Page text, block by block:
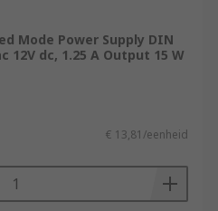
Mode Power Supply DIN
12V dc, 1.25 A Output 15 W
€ 13,81/eenheid